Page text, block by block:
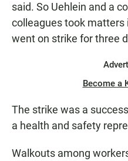
said. So Uehlein and a
colleagues took matters
went on strike for three
Become a
The strike was a
a health and safety
Walkouts among